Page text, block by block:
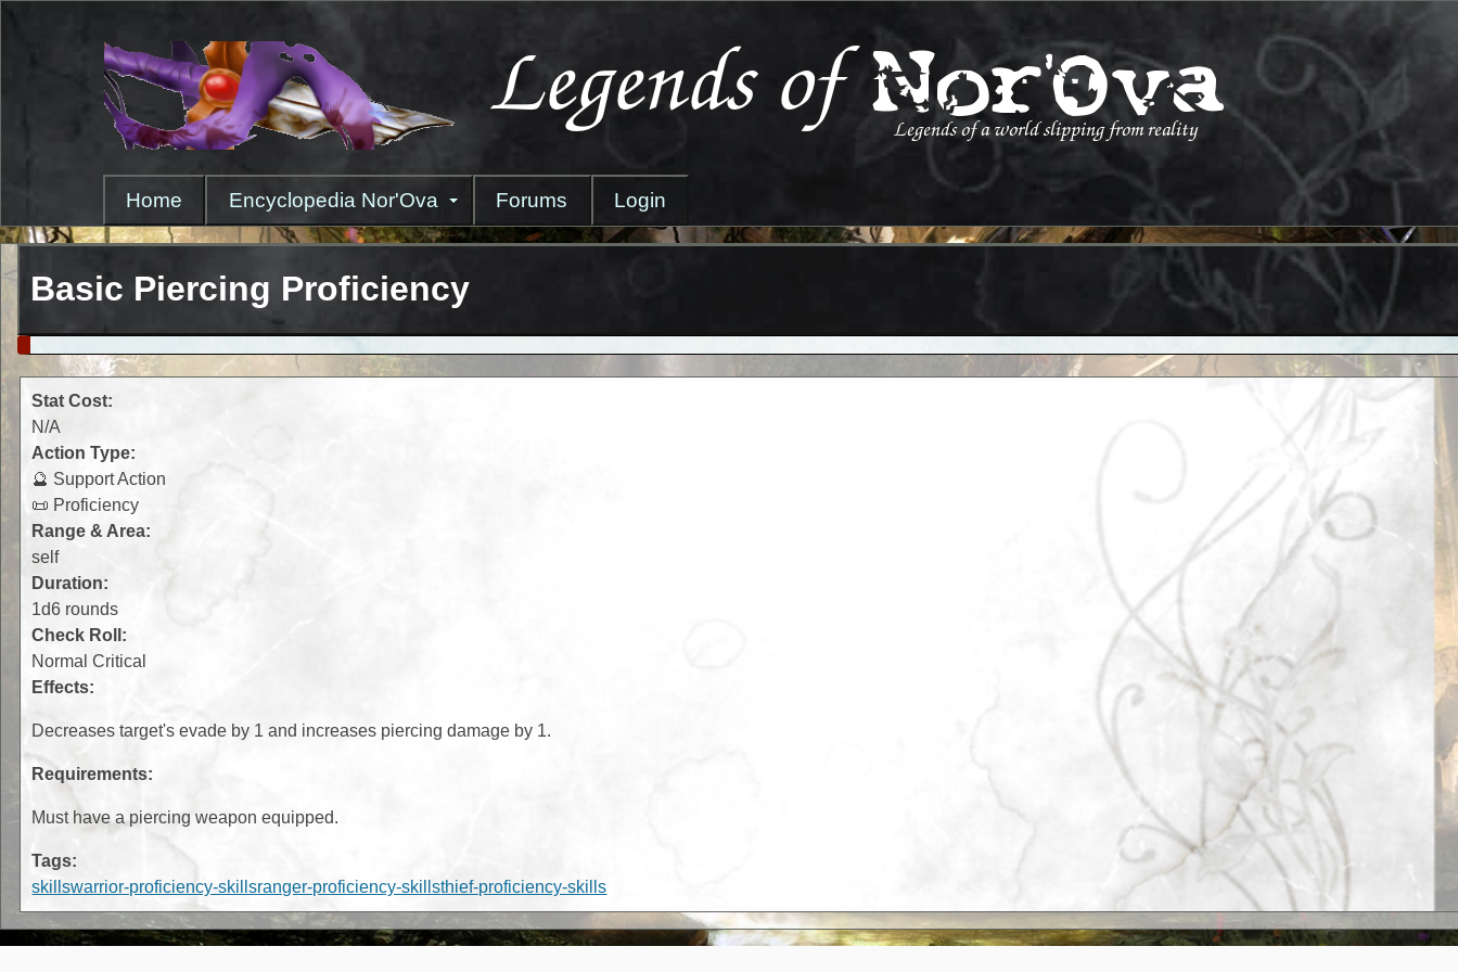
Home Encyclopedia Nor'Ova Forums Login
Basic Piercing Proficiency
Stat Cost:
N/A
Action Type:
🔮 Support Action
📜 Proficiency
Range & Area:
self
Duration:
1d6 rounds
Check Roll:
Normal Critical
Effects:
Decreases target's evade by 1 and increases piercing damage by 1.
Requirements:
Must have a piercing weapon equipped.
Tags:
skillswarrior-proficiency-skillsranger-proficiency-skillsthief-proficiency-skills